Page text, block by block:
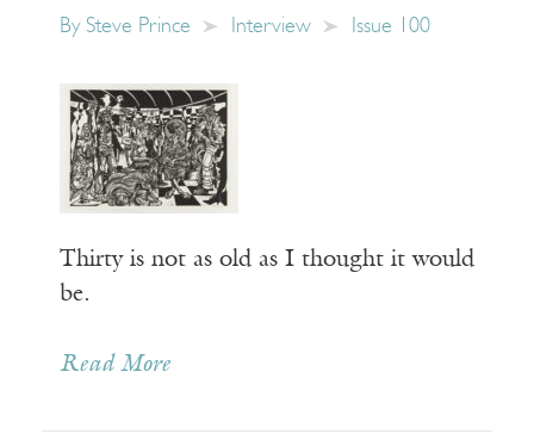
By Steve Prince Interview Issue 100
Thirty is not as old as I thought it would
be.
Read More